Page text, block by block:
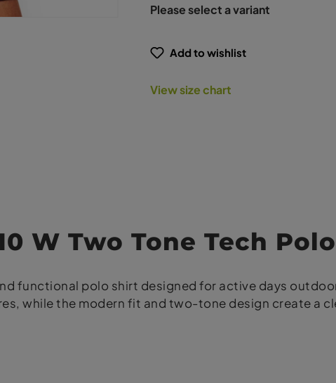
Please select a variant
Add to wishlist
View size chart
W Two Tone Tech
functional polo shirt designed for active days
while the modern fit and two-tone design create a